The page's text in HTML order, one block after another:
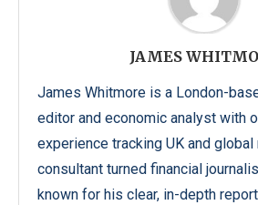
JAMES
James Whitmore is a London-
editor and economic analyst with
experience tracking UK and
consultant turned financial
known for his clear, in-depth